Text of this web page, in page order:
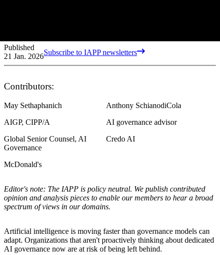
Published
21 Jan. 2026Subscribe to IAPP newsletters
Contributors:
May Sethaphanich
AIGP, CIPP/A
Global Senior Counsel, AI
Governance
McDonald's
Anthony SchianodiCola
AI governance advisor
Credo AI
Editor's note: The IAPP is policy neutral. We publish contributed
opinion and analysis pieces to enable our members to hear a broad
spectrum of views in our domains.
Artificial intelligence is moving faster than governance models can
adapt. Organizations that aren't proactively thinking about dedicated
AI governance now are at risk of being left behind.